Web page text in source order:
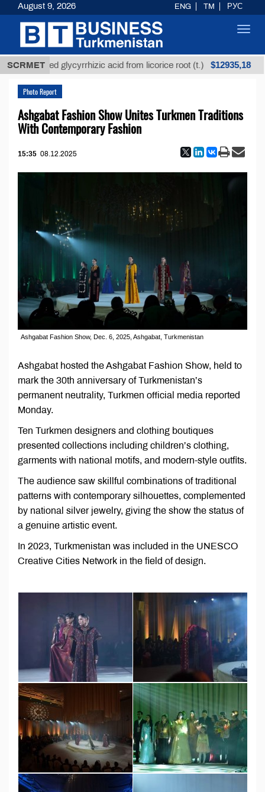
SCRMETglycyrrhizic acid from licorice root (t.) $12935,18
Photo Report
Ashgabat Fashion Show Unites Turkmen Traditions
With Contemporary Fashion
15:35 08.12.2025
Ashgabat Fashion Show, Dec. 6, 2025, Ashgabat, Turkmenistan
Ashgabat hosted the Ashgabat Fashion Show, held to
mark the 30th anniversary of Turkmenistan’s
permanent neutrality, Turkmen official media reported
Monday.
Ten Turkmen designers and clothing boutiques
presented collections including children’s clothing,
garments with national motifs, and modern-style outfits.
The audience saw skillful combinations of traditional
patterns with contemporary silhouettes, complemented
by national silver jewelry, giving the show the status of
a genuine artistic event.
In 2023, Turkmenistan was included in the UNESCO
Creative Cities Network in the field of design.
August 9, 2026 ENG TM РУС